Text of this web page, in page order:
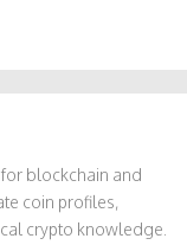
blockchain and
coin profiles,
crypto knowledge.